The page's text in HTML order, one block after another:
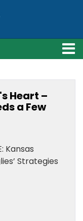
Heart –
a Few
Kansas
Strategies